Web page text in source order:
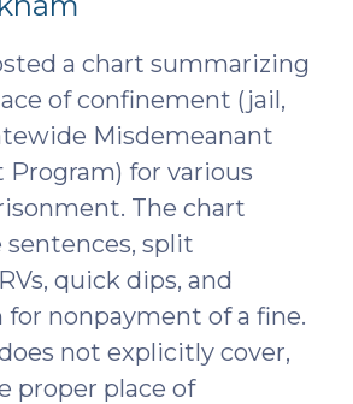
a chart summarizing
of confinement (jail,
Misdemeanant
for various
The chart
sentences, split
quick dips, and
for nonpayment of a fine.
not explicitly cover,
proper place of